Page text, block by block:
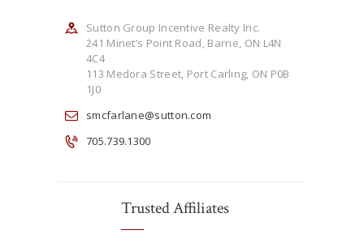
Sutton Group Incentive Realty Inc.
241 Minet’s Point Road, Barrie, ON L4N
4C4
113 Medora Street, Port Carling, ON P0B
1J0
smcfarlane@sutton.com
705.739.1300
Trusted Affiliates